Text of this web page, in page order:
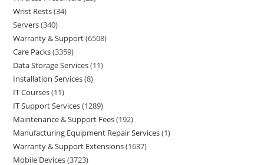
Wrist Rests 34
Servers 340
Warranty & Support 6508
Care Packs 3359
Data Storage Services 11
Installation Services 8
IT Courses 11
IT Support Services 1289
Maintenance & Support Fees 192
Manufacturing Equipment Repair Services 1
Warranty & Support Extensions 1637
Mobile Devices 3723